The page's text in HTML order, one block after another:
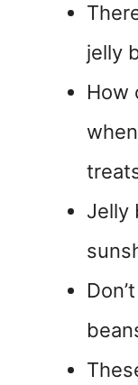
jelly
How
Jelly